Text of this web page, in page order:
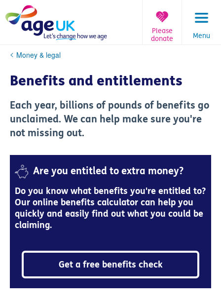
to
content
Menu
Please
donate
You
here:
Money & legal
Benefits and entitlements
Each year, billions of pounds of benefits go
unclaimed. We can help make sure you're
not missing out.
Are you entitled to extra money?
Do you know what benefits you're entitled to?
Our online benefits calculator can help you
quickly and easily find out what you could be
claiming.
Get a free benefits check